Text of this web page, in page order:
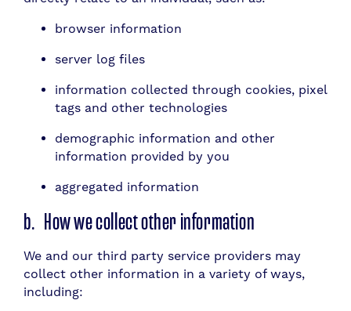
browser information
server log files
information collected through cookies, pixel
tags and other technologies
demographic information and other
information provided by you
aggregated information
b. How we collect other information
We and our third party service providers may
collect other information in a variety of ways,
including: